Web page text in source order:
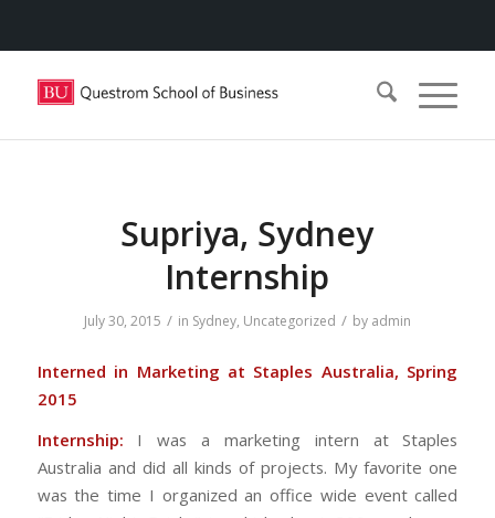
Supriya, Sydney
Internship
July 30, 2015 / in Sydney, Uncategorized / by admin
Interned in Marketing at Staples Australia, Spring
2015
Internship: I was a marketing intern at Staples
Australia and did all kinds of projects. My favorite one
was the time I organized an office wide event called